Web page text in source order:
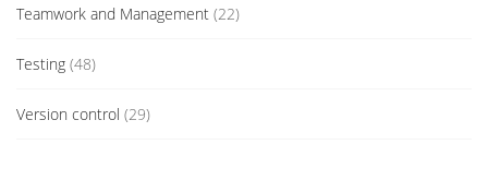
Teamwork and Management (22)
Testing (48)
Version control (29)